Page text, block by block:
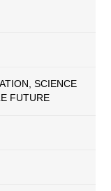
SCIENCE
FUTURE